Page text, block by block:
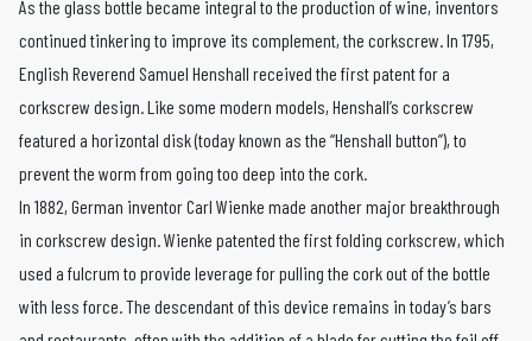
As the glass bottle became integral to the production of wine, inventors
continued tinkering to improve its complement, the corkscrew. In 1795,
English Reverend Samuel Henshall received the first patent for a
corkscrew design. Like some modern models, Henshall’s corkscrew
featured a horizontal disk (today known as the “Henshall button”), to
prevent the worm from going too deep into the cork.
In 1882, German inventor Carl Wienke made another major breakthrough
in corkscrew design. Wienke patented the first folding corkscrew, which
used a fulcrum to provide leverage for pulling the cork out of the bottle
with less force. The descendant of this device remains in today’s bars